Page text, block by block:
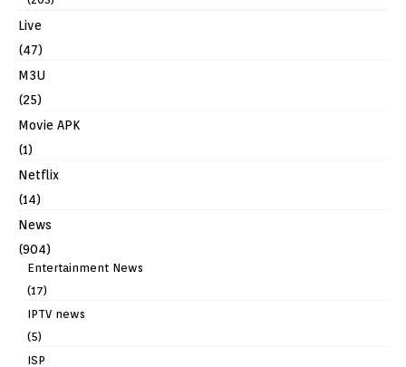
Live
(47)
M3U
(25)
Movie APK
(1)
Netflix
(14)
News
(904)
Entertainment News
(17)
IPTV news
(5)
ISP